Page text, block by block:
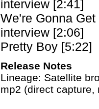
interview [2:41]
We're Gonna
interview [2:06]
Pretty Boy [5:22]
Release Notes
Lineage: Satellite
mp2 (direct capture,